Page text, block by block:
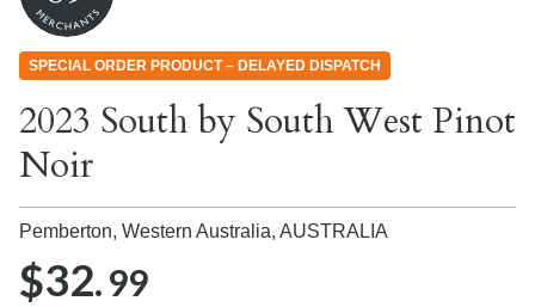
SPECIAL ORDER PRODUCT – DELAYED DISPATCH
2023 South by South West Pinot
Noir
Pemberton, Western Australia, AUSTRALIA
$32.99